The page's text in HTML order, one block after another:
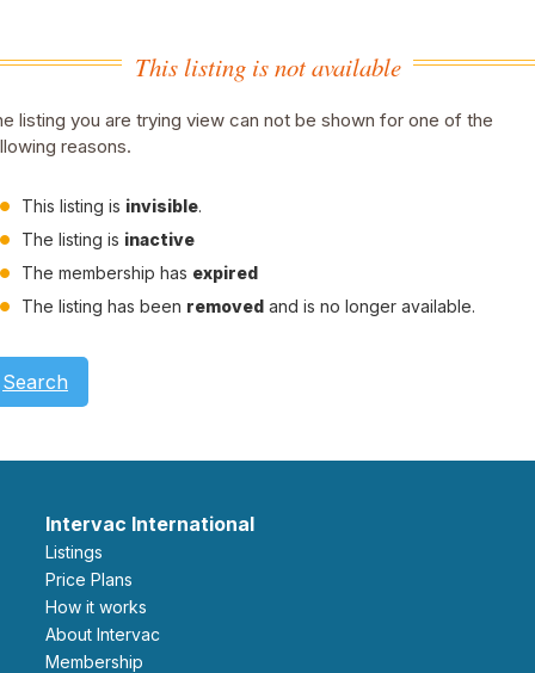
This listing is not available
listing you are trying view can not be shown for one of the
reasons.
This listing is invisible.
The listing is inactive
The membership has expired
The listing has been removed and is no longer available.
Search
Intervac International
Listings
Price Plans
How it works
About Intervac
Membership